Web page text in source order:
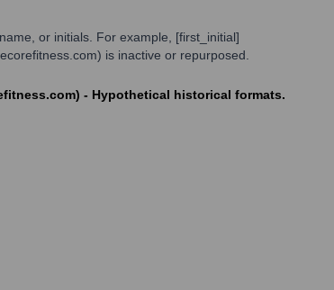
or initials. For example, [first_initial]
is inactive or repurposed.
- Hypothetical historical formats.